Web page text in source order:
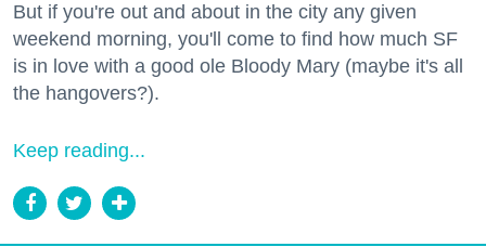
But if you're out and about in the city any given
weekend morning, you'll come to find how much SF
is in love with a good ole Bloody Mary (maybe it's all
the hangovers?).
Keep reading...